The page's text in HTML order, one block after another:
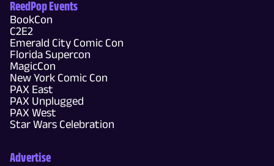
ReedPop Events
BookCon
C2E2
Emerald City Comic Con
Florida Supercon
MagicCon
New York Comic Con
PAX East
PAX Unplugged
PAX West
Star Wars Celebration
Advertise